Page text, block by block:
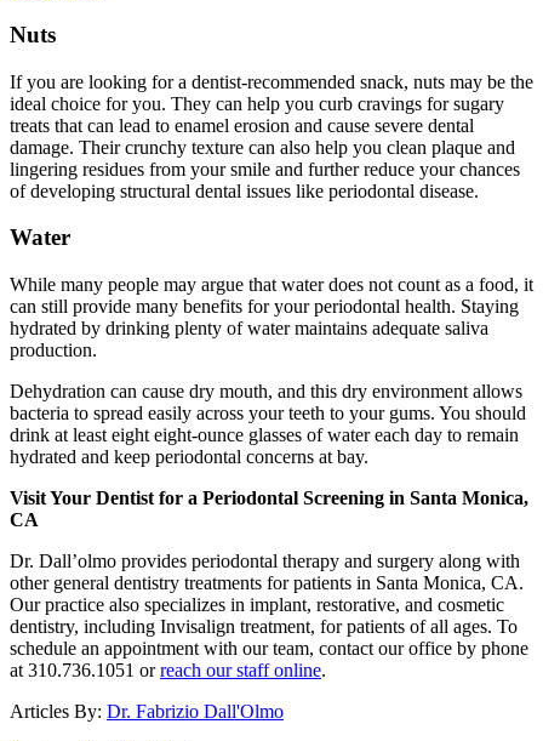
Nuts
If you are looking for a dentist-recommended snack, nuts may be the
ideal choice for you. They can help you curb cravings for sugary
treats that can lead to enamel erosion and cause severe dental
damage. Their crunchy texture can also help you clean plaque and
lingering residues from your smile and further reduce your chances
of developing structural dental issues like periodontal disease.
Water
While many people may argue that water does not count as a food, it
can still provide many benefits for your periodontal health. Staying
hydrated by drinking plenty of water maintains adequate saliva
production.
Dehydration can cause dry mouth, and this dry environment allows
bacteria to spread easily across your teeth to your gums. You should
drink at least eight eight-ounce glasses of water each day to remain
hydrated and keep periodontal concerns at bay.
Visit Your Dentist for a Periodontal Screening in Santa Monica,
CA
Dr. Dall’olmo provides periodontal therapy and surgery along with
other general dentistry treatments for patients in Santa Monica, CA.
Our practice also specializes in implant, restorative, and cosmetic
dentistry, including Invisalign treatment, for patients of all ages. To
schedule an appointment with our team, contact our office by phone
at 310.736.1051 orreach our staff online.
Articles By: Dr. Fabrizio Dall'Olmo